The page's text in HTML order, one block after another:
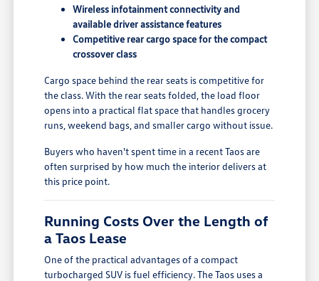
Wireless infotainment connectivity and
available driver assistance features
Competitive rear cargo space for the compact
crossover class
Cargo space behind the rear seats is competitive for
the class. With the rear seats folded, the load floor
opens into a practical flat space that handles grocery
runs, weekend bags, and smaller cargo without issue.
Buyers who haven't spent time in a recent Taos are
often surprised by how much the interior delivers at
this price point.
Running Costs Over the Length of
a Taos Lease
One of the practical advantages of a compact
turbocharged SUV is fuel efficiency. The Taos uses a